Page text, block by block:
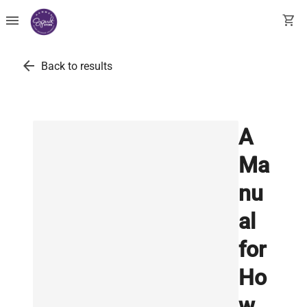
menu shopping_cart
arrow_back Back to results
A
Ma
nu
al
for
Ho